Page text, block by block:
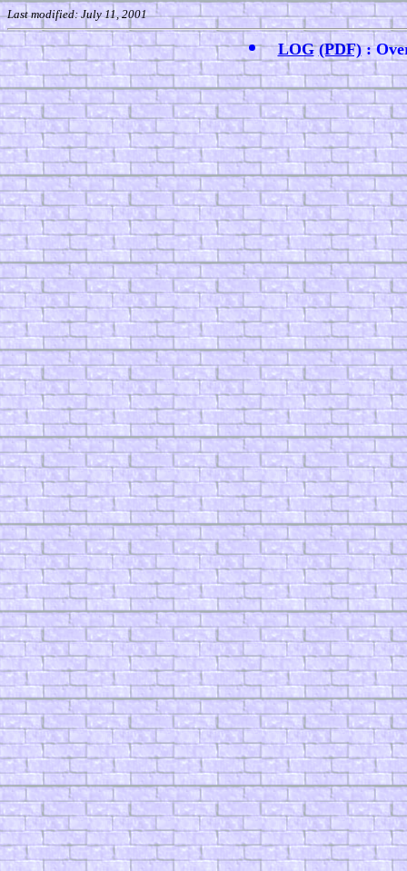
Last modified: July 11, 2001
LOG (PDF) :